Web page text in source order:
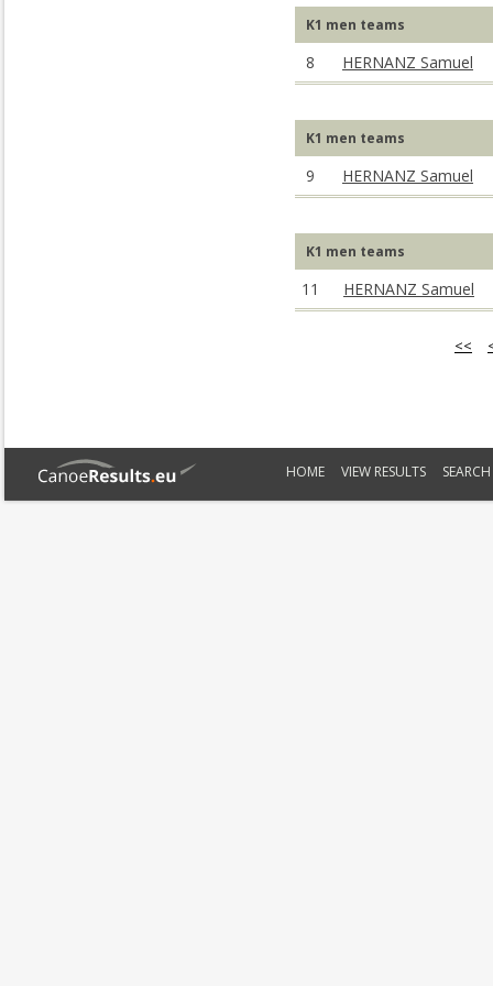
K1 men teams
8 HERNANZ Samuel
K1 men teams
9 HERNANZ Samuel
K1 men teams
11 HERNANZ Samuel
<<
HOME VIEW RESULTS